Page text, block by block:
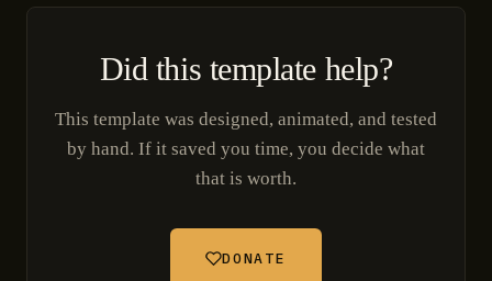
Did this template help?
This template was designed, animated, and tested
by hand. If it saved you time, you decide what
that is worth.
DONATE